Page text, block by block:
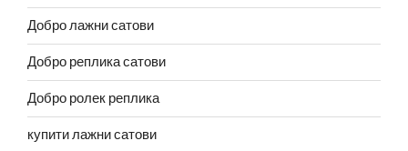
Добро лажни сатови
Добро реплика сатови
Добро ролек реплика
купити лажни сатови